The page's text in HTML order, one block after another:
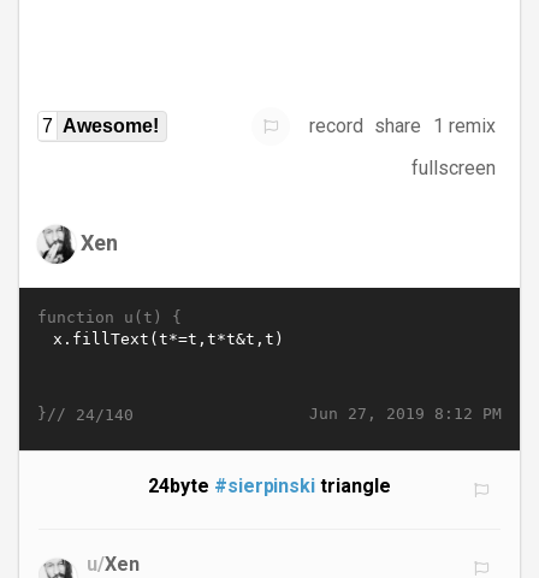
7 Awesome! record share
1 remix
fullscreen
Xen
function u(t) {
Jun 27, 2019 8:12 PM
}// 24/140
24byte #sierpinski triangle
u/Xen